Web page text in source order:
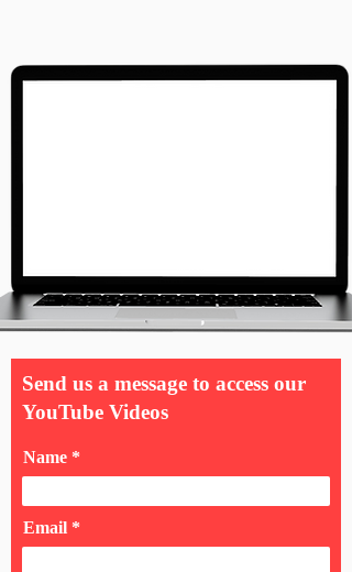
Send us a message to access our
YouTube Videos
Name
Email